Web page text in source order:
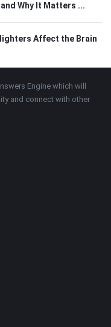
Why It Matters ...
Affect the Brain
Engine which will
and connect with other